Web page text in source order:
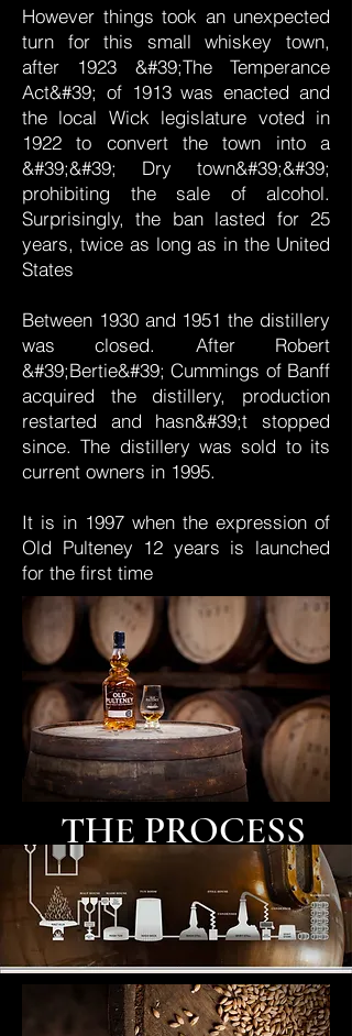
However things took an unexpected
turn for this small whiskey town,
after 1923 &#39;The Temperance
Act&#39; of 1913 was enacted and
the local Wick legislature voted in
1922 to convert the town into a
&#39;&#39; Dry town&#39;&#39;
prohibiting the sale of alcohol.
Surprisingly, the ban lasted for 25
years, twice as long as in the United
States
Between 1930 and 1951 the distillery
was closed. After Robert
&#39;Bertie&#39; Cummings of Banff
acquired the distillery, production
restarted and hasn&#39;t stopped
since. The distillery was sold to its
current owners in 1995.
It is in 1997 when the expression of
Old Pulteney 12 years is launched
for the first time
THE PROCESS